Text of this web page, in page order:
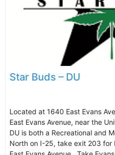
Star Buds – DU
Located at 1640 East Evans
East Evans Avenue, near the
DU is both a Recreational and
North on I-25, take exit 203 for